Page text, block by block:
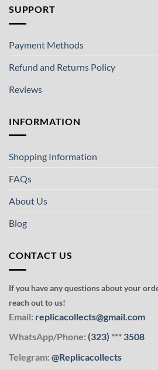
SUPPORT
Payment Methods
Refund and Returns Policy
Reviews
INFORMATION
Shopping Information
FAQs
About Us
Blog
CONTACT US
If you have any questions about your
reach out to us!
Email: replicacollects@gmail.com
WhatsApp/Phone: (323) *** 3508
Telegram: @Replicacollects